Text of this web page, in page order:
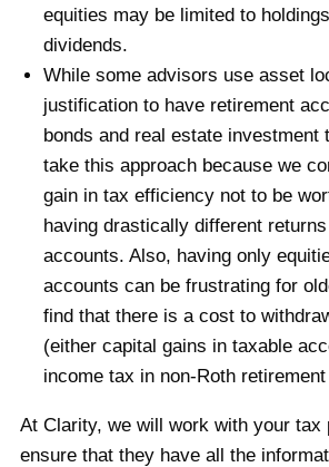
equities may be limited to
dividends.
While some advisors use asset
justification to have retirement
bonds and real estate investment
take this approach because we
gain in tax efficiency not to be
having drastically different
accounts. Also, having only
accounts can be frustrating for
find that there is a cost to
(either capital gains in taxable
income tax in non-Roth
At Clarity, we will work with your tax
ensure that they have all the